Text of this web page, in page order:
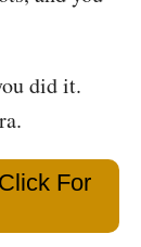
did it.
For